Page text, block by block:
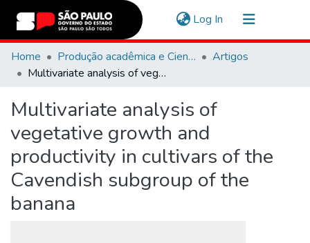
Log In (current)
Communities & Collections
Navigate
Statistics
Home Produção acadêmica e Científica
Artigos
Multivariate analysis of vegetative growth and productivity in cultivars of the Cavendish subgroup of the banana
Multivariate analysis of
vegetative growth and
productivity in cultivars of the
Cavendish subgroup of the
banana